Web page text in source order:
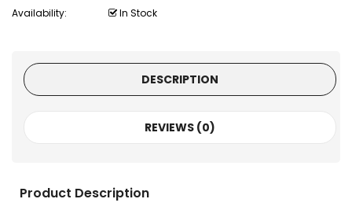
Availability:
In Stock
DESCRIPTION
REVIEWS (0)
Product Description